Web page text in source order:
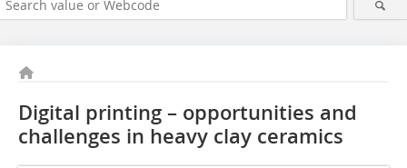
Digital printing – opportunities and
challenges in heavy clay ceramics